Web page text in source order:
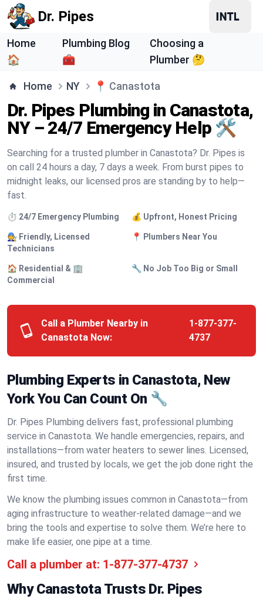
Dr. Pipes
Home
🏠
Plumbing Blog
🧰
Choosing a
Plumber 🤔
Home NY 📍 Canastota
Dr. Pipes Plumbing in Canastota,
NY – 24/7 Emergency Help 🛠️
Searching for a trusted plumber in Canastota? Dr. Pipes is
on call 24 hours a day, 7 days a week. From burst pipes to
midnight leaks, our licensed pros are standing by to help—
fast.
⏱️ 24/7 Emergency Plumbing 💰 Upfront, Honest Pricing
🧑‍🔧 Friendly, Licensed
Technicians
📍 Plumbers Near You
🏠 Residential & 🏢
Commercial
🔧 No Job Too Big or Small
Call a Plumber Nearby in
Canastota Now:
1-877-377-
4737
Plumbing Experts in Canastota, New
York You Can Count On 🔧
Dr. Pipes Plumbing delivers fast, professional plumbing
service in Canastota. We handle emergencies, repairs, and
installations—from water heaters to sewer lines. Licensed,
insured, and trusted by locals, we get the job done right the
first time.
We know the plumbing issues common in Canastota—from
aging infrastructure to weather-related damage—and we
bring the tools and expertise to solve them. We’re here to
make life easier, one pipe at a time.
Call a plumber at: 1-877-377-4737
Why Canastota Trusts Dr. Pipes